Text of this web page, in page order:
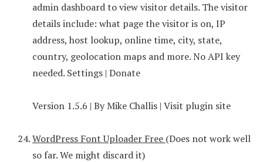
admin dashboard to view visitor details. The visitor
details include: what page the visitor is on, IP
address, host lookup, online time, city, state,
country, geolocation maps and more. No API key
needed. Settings | Donate
Version 1.5.6 | By Mike Challis | Visit plugin site
WordPress Font Uploader Free (Does not work well
so far. We might discard it)